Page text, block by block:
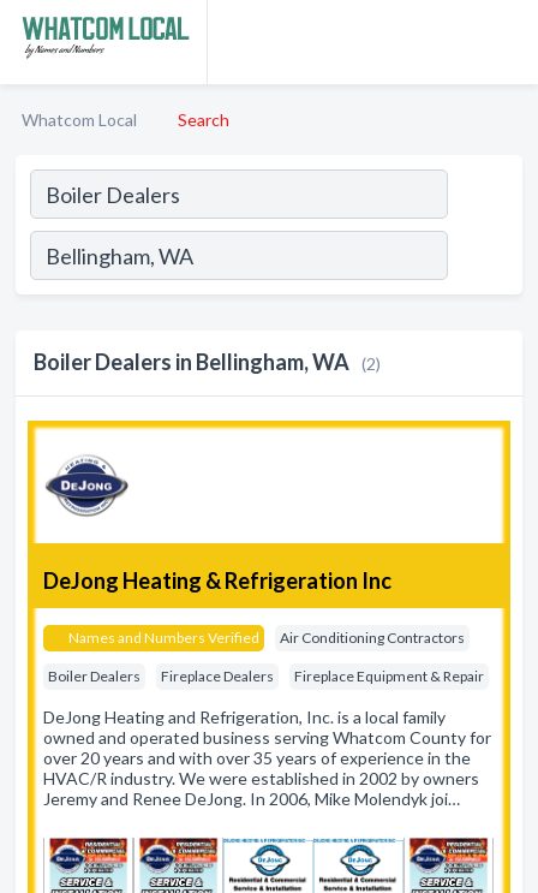
Whatcom Local Search
Boiler Dealers in Bellingham, WA (2)
DeJong Heating & Refrigeration Inc
Names and Numbers Verified Air Conditioning Contractors
Boiler Dealers Fireplace Dealers Fireplace Equipment & Repair
DeJong Heating and Refrigeration, Inc. is a local family
owned and operated business serving Whatcom County for
over 20 years and with over 35 years of experience in the
HVAC/R industry. We were established in 2002 by owners
Jeremy and Renee DeJong. In 2006, Mike Molendyk joi…